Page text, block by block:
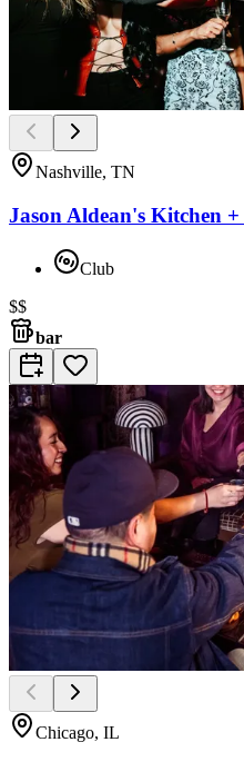
Nashville, TN
Jason Aldean's Kitchen
Club
$$
bar
Chicago, IL